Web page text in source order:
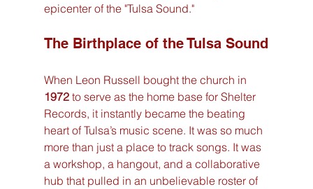
epicenter of the "Tulsa Sound."
The Birthplace of the Tulsa Sound
When Leon Russell bought the church in
1972 to serve as the home base for Shelter
Records, it instantly became the beating
heart of Tulsa’s music scene. It was so much
more than just a place to track songs. It was
a workshop, a hangout, and a collaborative
hub that pulled in an unbelievable roster of